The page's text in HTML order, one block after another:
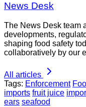
News Desk
The News Desk team
developments,
shaping food safety
collaboratively by our
All articles
Tags: Enforcement
imports fruit juice
ears seafood